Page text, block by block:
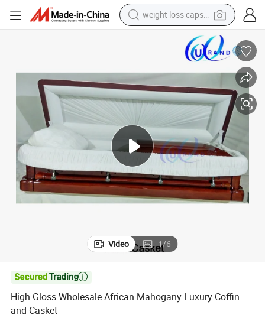
weight loss capsule
living room sofa
powder
wheel loader
electric motorcycle
earbud
Video 1/6

High Gloss Wholesale African Mahogany Luxury Coffin
and Casket